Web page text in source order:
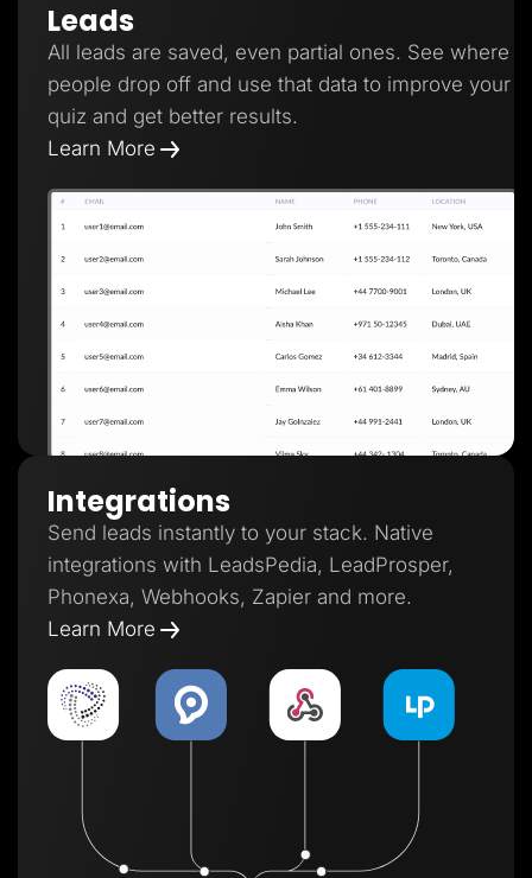
Leads
All leads are saved, even partial ones. See where
people drop off and use that data to improve your
quiz and get better results.
Learn More
Integrations
Send leads instantly to your stack. Native
integrations with LeadsPedia, LeadProsper,
Phonexa, Webhooks, Zapier and more.
Learn More